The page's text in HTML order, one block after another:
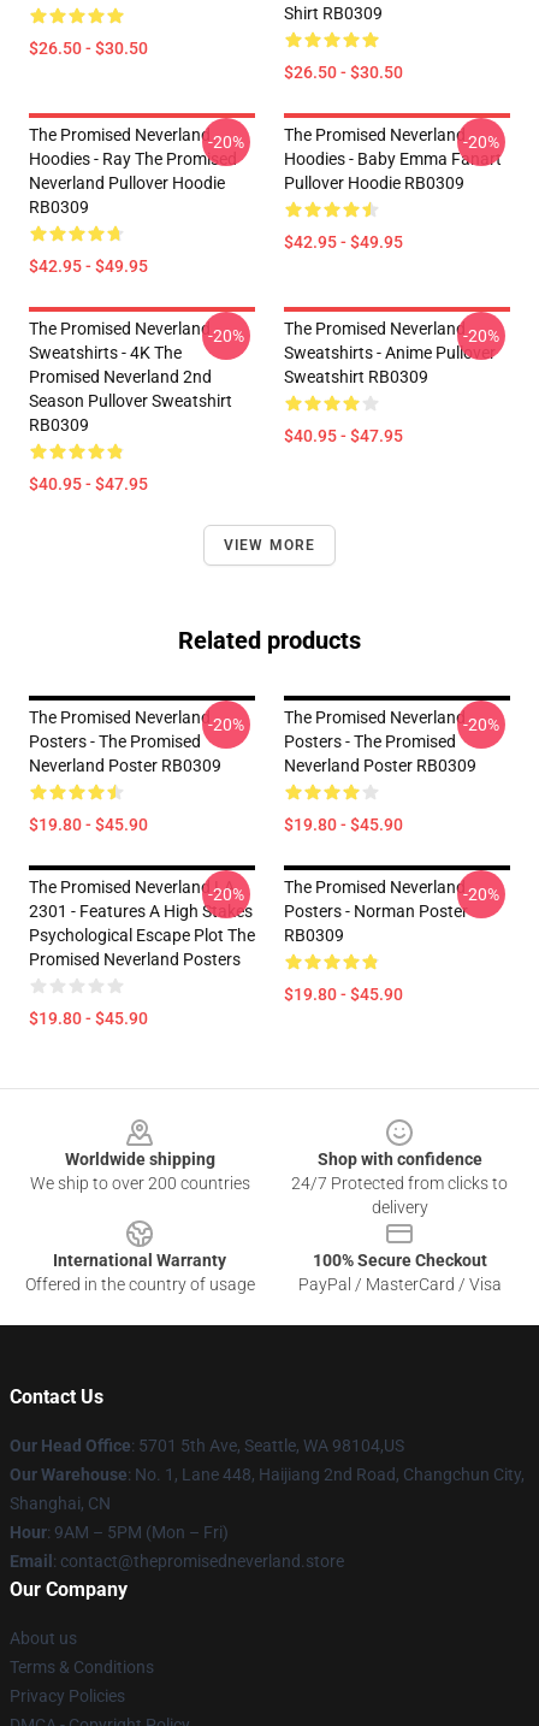
$26.50 - $30.50
Shirt RB0309
$26.50 - $30.50
The Promised Neverland
Hoodies - Ray The Promised
Neverland Pullover Hoodie
RB0309
$42.95 - $49.95
-20%
The Promised Neverland
Hoodies - Baby Emma Fanart
Pullover Hoodie RB0309
$42.95 - $49.95
-20%
The Promised Neverland
Sweatshirts - 4K The
Promised Neverland 2nd
Season Pullover Sweatshirt
RB0309
$40.95 - $47.95
-20%
The Promised Neverland
Sweatshirts - Anime Pullover
Sweatshirt RB0309
$40.95 - $47.95
-20%
VIEW MORE
Related products
The Promised Neverland
Posters - The Promised
Neverland Poster RB0309
$19.80 - $45.90
-20%
The Promised Neverland
Posters - The Promised
Neverland Poster RB0309
$19.80 - $45.90
-20%
The Promised Neverland LA
2301 - Features A High Stakes
Psychological Escape Plot The
Promised Neverland Posters
$19.80 - $45.90
-20%
The Promised Neverland
Posters - Norman Poster
RB0309
$19.80 - $45.90
-20%
Worldwide shipping
We ship to over 200 countries
Shop with confidence
24/7 Protected from clicks to
delivery
International Warranty
Offered in the country of usage
100% Secure Checkout
PayPal / MasterCard / Visa
Contact Us
Our Head Office: 5701 5th Ave, Seattle, WA 98104,US
Our Warehouse: No. 1, Lane 448, Haijiang 2nd Road, Changchun City,
Shanghai, CN
Hour: 9AM – 5PM (Mon – Fri)
Email : contact@thepromisedneverland.store
Our Company
About us
Terms & Conditions
Privacy Policies